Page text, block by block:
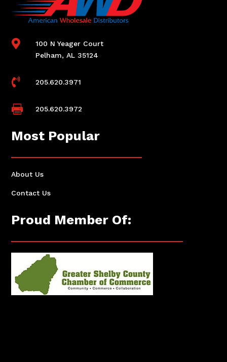

100 N Yeager Court
Pelham, AL 35124
 205.620.3971
 205.620.3972
Most Popular
About Us
Contact Us
Proud Member Of: